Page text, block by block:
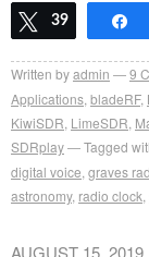
Tweet
39
Written byadmin 9
Applications bladeRF,
KiwiSDR LimeSDR
SDRplay
Tagged
digital voice graves
astronomy, radio clock
AUGUST 15, 2019